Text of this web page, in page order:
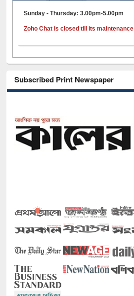
Sunday - Thursday: 3.00pm-5.00pm
Zoho Chat is closed till its maintenance
Subscribed Print Newspaper